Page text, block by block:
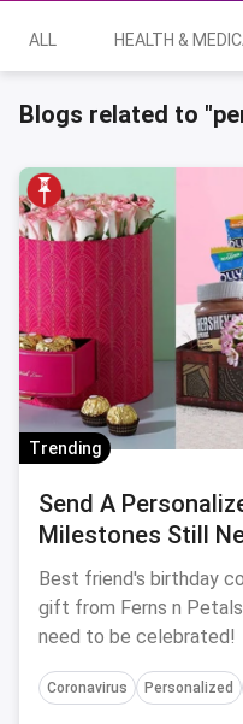
ALL HEALTH &
Blogs related to
Trending
Send A
Milestones Still
Best friend's birthday
gift from Ferns n
need to be celebrated!
Coronavirus Personalized